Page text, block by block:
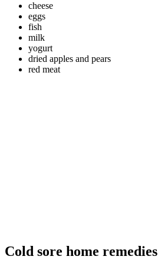
cheese
eggs
fish
milk
yogurt
dried apples and pears
red meat
Cold sore home remedies